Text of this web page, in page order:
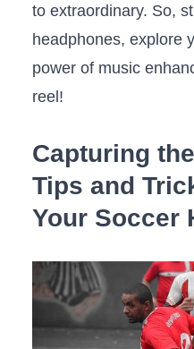
to extraordinary. So,
headphones, explore
power ⁤of music⁢
reel!
Capturing
Tips and
Your Soccer